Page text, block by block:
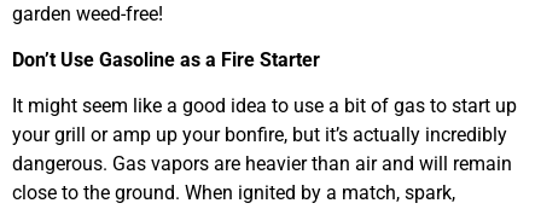
garden weed-free!
Don’t Use Gasoline as a Fire Starter
It might seem like a good idea to use a bit of gas to start up
your grill or amp up your bonfire, but it’s actually incredibly
dangerous. Gas vapors are heavier than air and will remain
close to the ground. When ignited by a match, spark,